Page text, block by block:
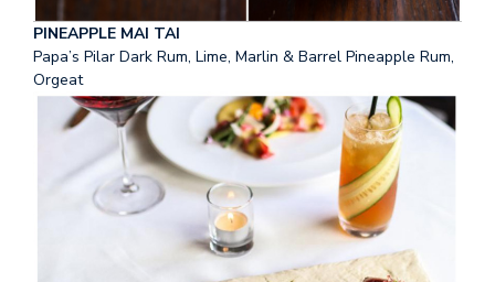
PINEAPPLE MAI TAI
Papa’s Pilar Dark Rum, Lime, Marlin & Barrel Pineapple Rum,
Orgeat